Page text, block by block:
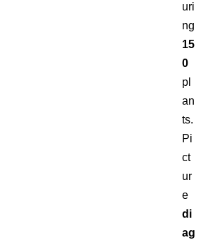
uri
ng
15
0
pl
an
ts.
Pi
ct
ur
e
di
ag